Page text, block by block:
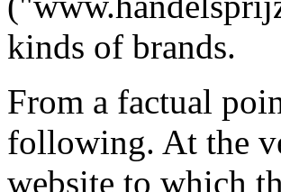
kinds of brands.
From a factual
following. At the
website to which